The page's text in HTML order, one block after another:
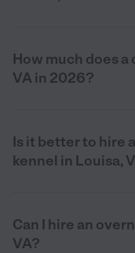
How much does
VA in 2026?
Is it better to hire
kennel in Louisa,
Can I hire an
VA?